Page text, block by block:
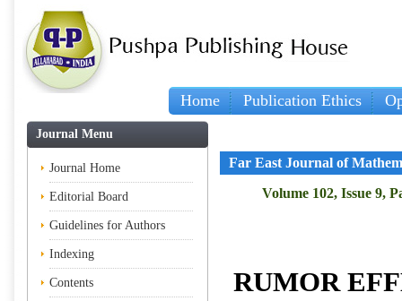
Home Publication Ethics
Journal Menu
Journal Home
Editorial Board
Guidelines for Authors
Indexing
Contents
Far East Journal of
Volume 102, Issue 9,
RUMOR